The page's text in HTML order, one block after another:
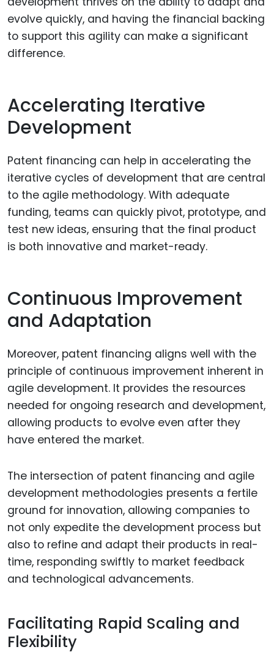
evolve quickly, and having the financial backing
to support this agility can make a significant
difference.
Accelerating Iterative
Development
Patent financing can help in accelerating the
iterative cycles of development that are central
to the agile methodology. With adequate
funding, teams can quickly pivot, prototype, and
test new ideas, ensuring that the final product
is both innovative and market-ready.
Continuous Improvement
and Adaptation
Moreover, patent financing aligns well with the
principle of continuous improvement inherent in
agile development. It provides the resources
needed for ongoing research and development,
allowing products to evolve even after they
have entered the market.
The intersection of patent financing and agile
development methodologies presents a fertile
ground for innovation, allowing companies to
not only expedite the development process but
also to refine and adapt their products in real-
time, responding swiftly to market feedback
and technological advancements.
Facilitating Rapid Scaling and
Flexibility